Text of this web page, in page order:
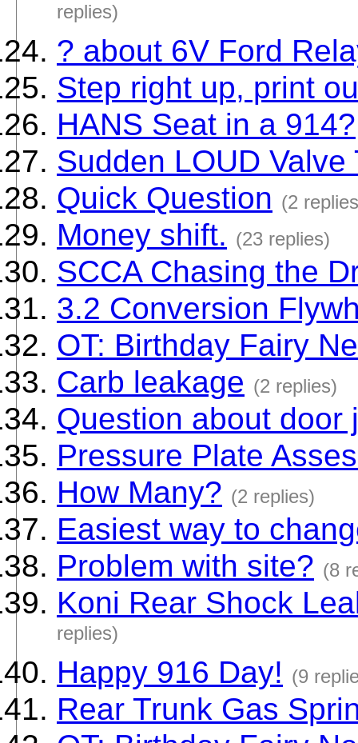
replies)
? about 6V Ford
Step right up, print
HANS Seat in a 914?
Sudden LOUD Valve
Quick Question (2
Money shift. (23 replies)
SCCA Chasing the
3.2 Conversion
OT: Birthday Fairy
Carb leakage (2 replies)
Question about door
Pressure Plate
How Many? (2 replies)
Easiest way to
Problem with site? (8
Koni Rear Shock
replies)
Happy 916 Day! (9
Rear Trunk Gas